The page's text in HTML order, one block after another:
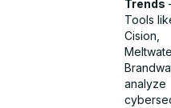
Trends
Tools
Cision,
analyze